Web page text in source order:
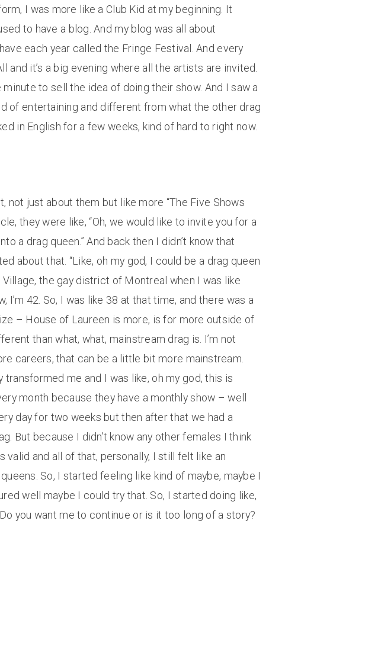
I was more like a Club Kid at my beginning. It
to have a blog. And my blog was all about
each year called the Fringe Festival. And every
it’s a big evening where all the artists are invited.
to sell the idea of doing their show. And I saw a
of entertaining and different from what the other drag
in English for a few weeks, kind of hard to right now.
not just about them but like more “The Five Shows
they were like, “Oh, we would like to invite you for a
a drag queen.” And back then I didn’t know that
about that. “Like, oh my god, I could be a drag queen
the gay district of Montreal when I was like
I’m 42. So, I was like 38 at that time, and there was a
– House of Laureen is more, is for more outside of
than what, what, mainstream drag is. I’m not
careers, that can be a little bit more mainstream.
transformed me and I was like, oh my god, this is
month because they have a monthly show – well
day for two weeks but then after that we had a
But because I didn’t know any other females I think
valid and all of that, personally, I still felt like an
So, I started feeling like kind of maybe, maybe I
well maybe I could try that. So, I started doing like,
you want me to continue or is it too long of a story?